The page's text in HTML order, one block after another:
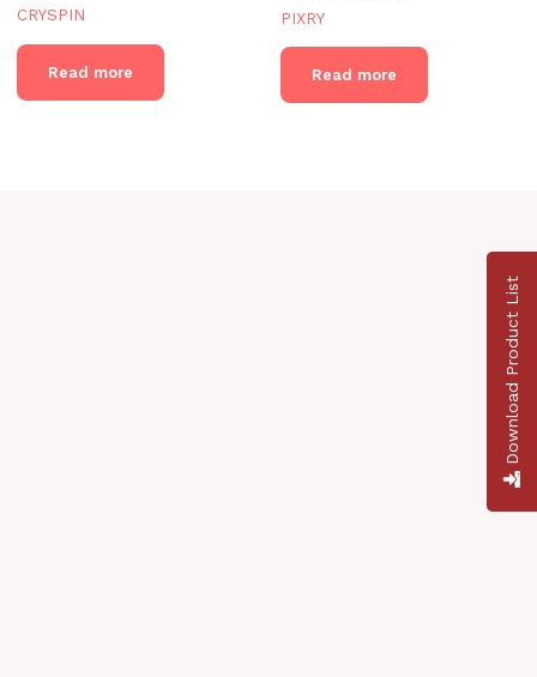
CRYSPIN
Read more
PIXRY
Read more
Download Product List